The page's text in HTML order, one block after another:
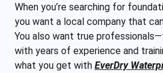
When you’re searching for
you want a local company that
You also want true
with years of experience and
what you get with EverDry